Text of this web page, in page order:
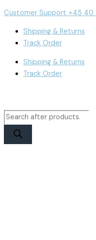
to
content
Customer Support +45
Shipping & Returns
Track Order
Shipping & Returns
Track Order
search
search
14
Display
Soft
OLED
Total: